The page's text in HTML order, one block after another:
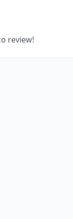
review!